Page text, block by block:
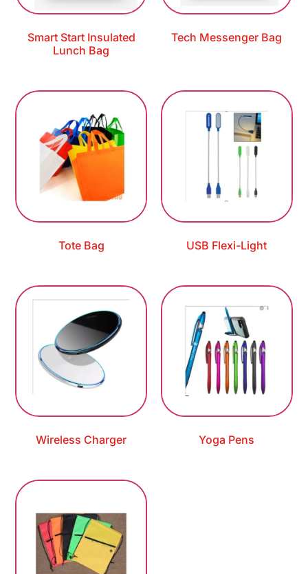
Smart Start Insulated
Lunch Bag
Tech Messenger Bag
Tote Bag USB Flexi-Light
Wireless Charger Yoga Pens